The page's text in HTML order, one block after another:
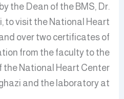
the Dean of the BMS, Dr.
to visit the National Heart
over two certificates of
from the faculty to the
the National Heart Center
and the laboratory at